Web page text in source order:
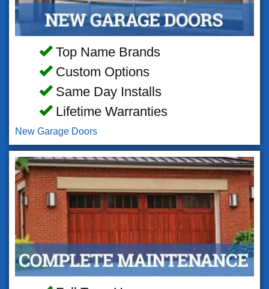
Top Name Brands
Custom Options
Same Day Installs
Lifetime Warranties
New Garage Doors